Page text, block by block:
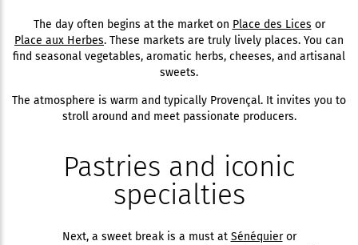
The day often begins at the market on Place des Lices or
Place aux Herbes. These markets are truly lively places. You can
find seasonal vegetables, aromatic herbs, cheeses, and artisanal
sweets.
The atmosphere is warm and typically Provençal. It invites you to
stroll around and meet passionate producers.
Pastries and iconic
specialties
Next, a sweet break is a must at Sénéquieror